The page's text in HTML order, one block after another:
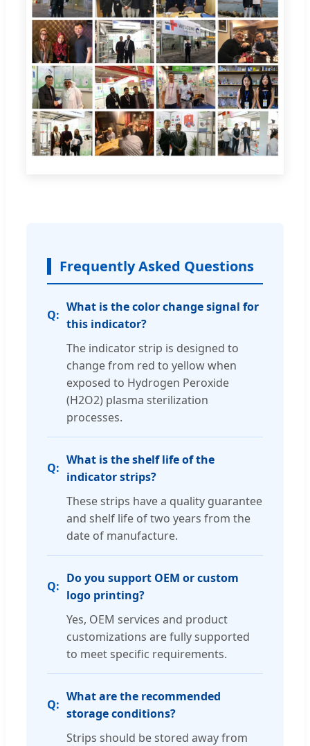
Frequently Asked Questions
What is the color change signal for
this indicator?
The indicator strip is designed to
change from red to yellow when
exposed to Hydrogen Peroxide
(H2O2) plasma sterilization
processes.
What is the shelf life of the
indicator strips?
These strips have a quality guarantee
and shelf life of two years from the
date of manufacture.
Do you support OEM or custom
logo printing?
Yes, OEM services and product
customizations are fully supported
to meet specific requirements.
What are the recommended
storage conditions?
Strips should be stored away from